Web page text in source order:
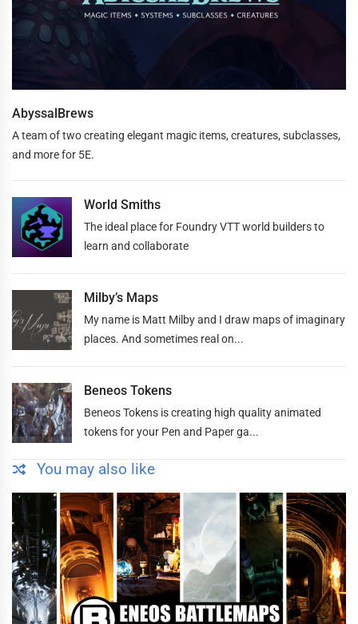
AbyssalBrews
A team of two creating elegant magic items, creatures, subclasses,
and more for 5E.
World Smiths
The ideal place for Foundry VTT world builders to
learn and collaborate
Milby’s Maps
My name is Matt Milby and I draw maps of imaginary
places. And sometimes real on...
Beneos Tokens
Beneos Tokens is creating high quality animated
tokens for your Pen and Paper ga...
You may also like